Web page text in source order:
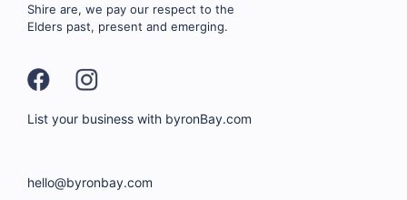
Shire are, we pay our respect to the
Elders past, present and emerging.
List your business with byronBay.com
hello@byronbay.com